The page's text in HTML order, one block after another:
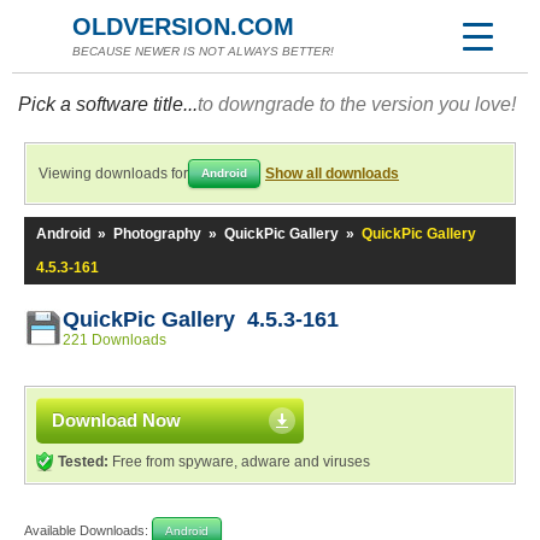
OLDVERSION.COM
BECAUSE NEWER IS NOT ALWAYS BETTER!
Pick a software title...to downgrade to the version you love!
Viewing downloads for Android Show all downloads
Android » Photography » QuickPic Gallery » QuickPic Gallery
4.5.3-161
QuickPic Gallery 4.5.3-161
221 Downloads
Download Now
Tested: Free from spyware, adware and viruses
Available Downloads: Android